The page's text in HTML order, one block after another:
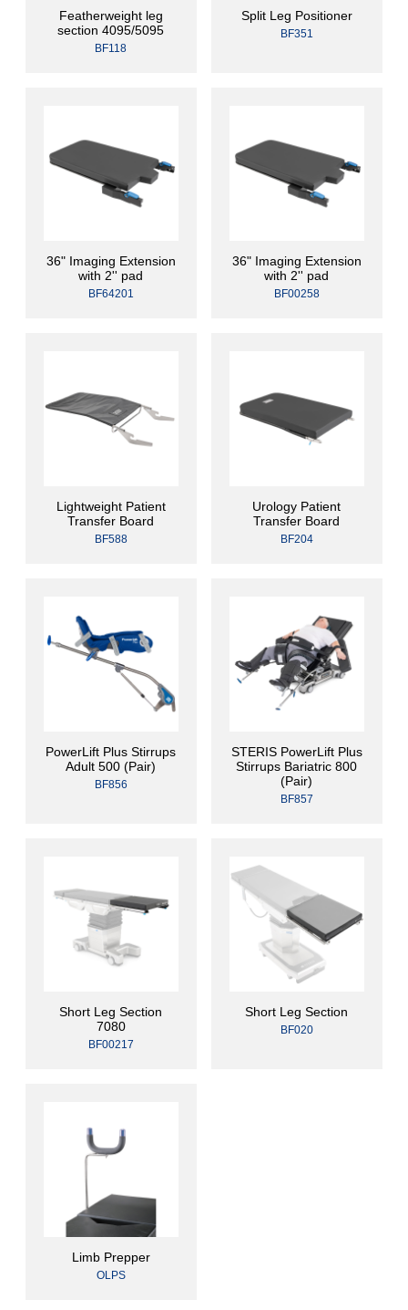
Featherweight leg
section 4095/5095
BF118
Split Leg Positioner
BF351
36" Imaging Extension
with 2'' pad
BF64201
36" Imaging Extension
with 2'' pad
BF00258
Lightweight Patient
Transfer Board
BF588
Urology Patient
Transfer Board
BF204
PowerLift Plus Stirrups
Adult 500 (Pair)
BF856
STERIS PowerLift Plus
Stirrups Bariatric 800
(Pair)
BF857
Short Leg Section
7080
BF00217
Short Leg Section
BF020
Limb Prepper
OLPS